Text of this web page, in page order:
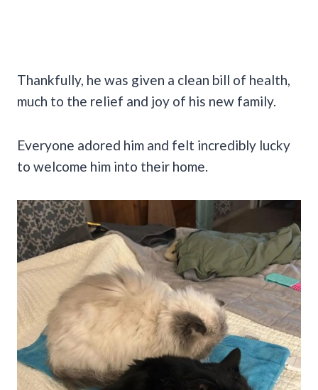
Thankfully, he was given a clean bill of health,
much to the relief and joy of his new family.
Everyone adored him and felt incredibly lucky
to welcome him into their home.